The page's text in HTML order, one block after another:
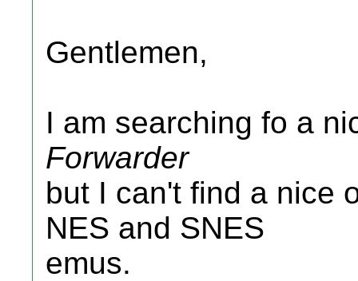
Gentlemen,
I am searching fo a
Forwarder
but I can't find a nice
NES and SNES
emus.